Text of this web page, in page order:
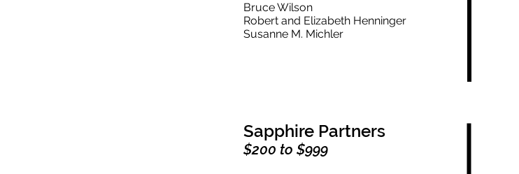
Bruce Wilson
Robert and Elizabeth Henninger
Susanne M. Michler
Sapphire Partners
$200 to $999